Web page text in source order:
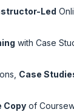
Led
with Case
Case
Copy of